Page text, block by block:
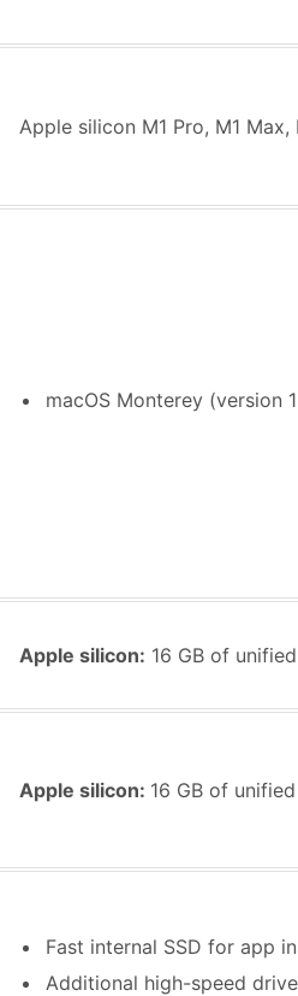
Apple silicon M1 Pro, M1
macOS Monterey (version
Apple silicon: 16 GB of
Apple silicon: 16 GB of
Fast internal SSD for app
Additional high-speed